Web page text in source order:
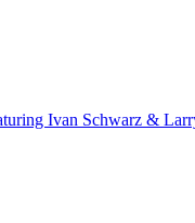
Ivan Schwarz &